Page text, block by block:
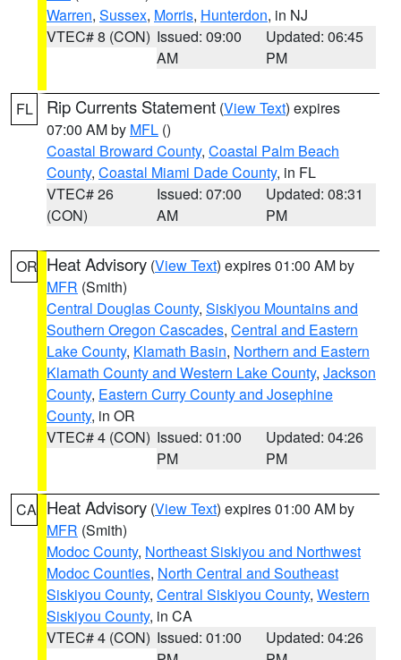
Warren, Sussex, Morris, Hunterdon, in NJ
VTEC# 8 (CON) Issued: 09:00
AM
Updated: 06:45
PM
FL Rip Currents Statement (View Text) expires
07:00 AM by MFL ()
Coastal Broward County, Coastal Palm Beach
County, Coastal Miami Dade County, in FL
VTEC# 26
(CON)
Issued: 07:00
AM
Updated: 08:31
PM
OR Heat Advisory (View Text) expires 01:00 AM by
MFR (Smith)
Central Douglas County, Siskiyou Mountains and
Southern Oregon Cascades, Central and Eastern
Lake County, Klamath Basin, Northern and Eastern
Klamath County and Western Lake County, Jackson
County, Eastern Curry County and Josephine
County, in OR
VTEC# 4 (CON) Issued: 01:00
PM
Updated: 04:26
PM
CA Heat Advisory (View Text) expires 01:00 AM by
MFR (Smith)
Modoc County, Northeast Siskiyou and Northwest
Modoc Counties, North Central and Southeast
Siskiyou County, Central Siskiyou County, Western
Siskiyou County, in CA
VTEC# 4 (CON) Issued: 01:00
Updated: 04:26